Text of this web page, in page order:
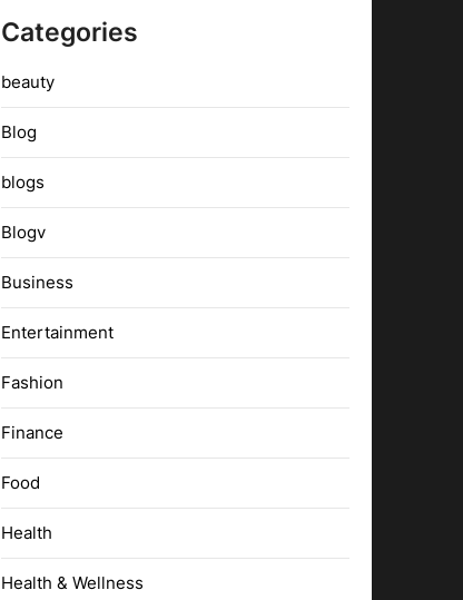
Categories
beauty
Blog
blogs
Blogv
Business
Entertainment
Fashion
Finance
Food
Health
Health & Wellness